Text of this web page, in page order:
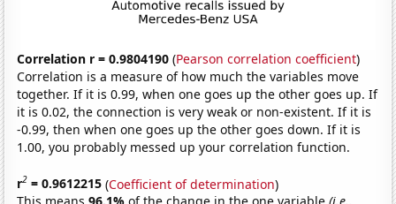
Correlation r = 0.9804190 (Pearson correlation coefficient)
Correlation is a measure of how much the variables move
together. If it is 0.99, when one goes up the other goes up. If
it is 0.02, the connection is very weak or non-existent. If it is
-0.99, then when one goes up the other goes down. If it is
1.00, you probably messed up your correlation function.
r2 = 0.9612215 (Coefficient of determination)